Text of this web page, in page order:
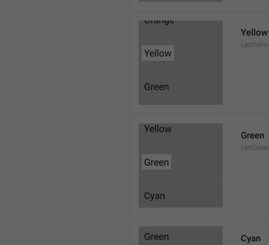
Yellow
Green
Cyan